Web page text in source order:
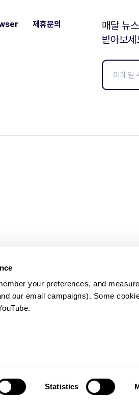
your preferences, and
our email campaigns). Some
Statistics
제휴문의
매달 뉴
받아보세